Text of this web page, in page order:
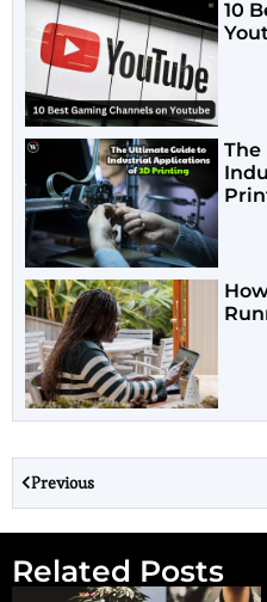
10
Previous
Related Posts